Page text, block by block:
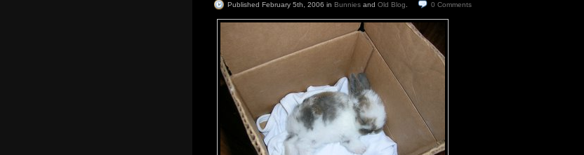
Published February 5th, 2006 in Bunnies and Old Blog 0 Comments